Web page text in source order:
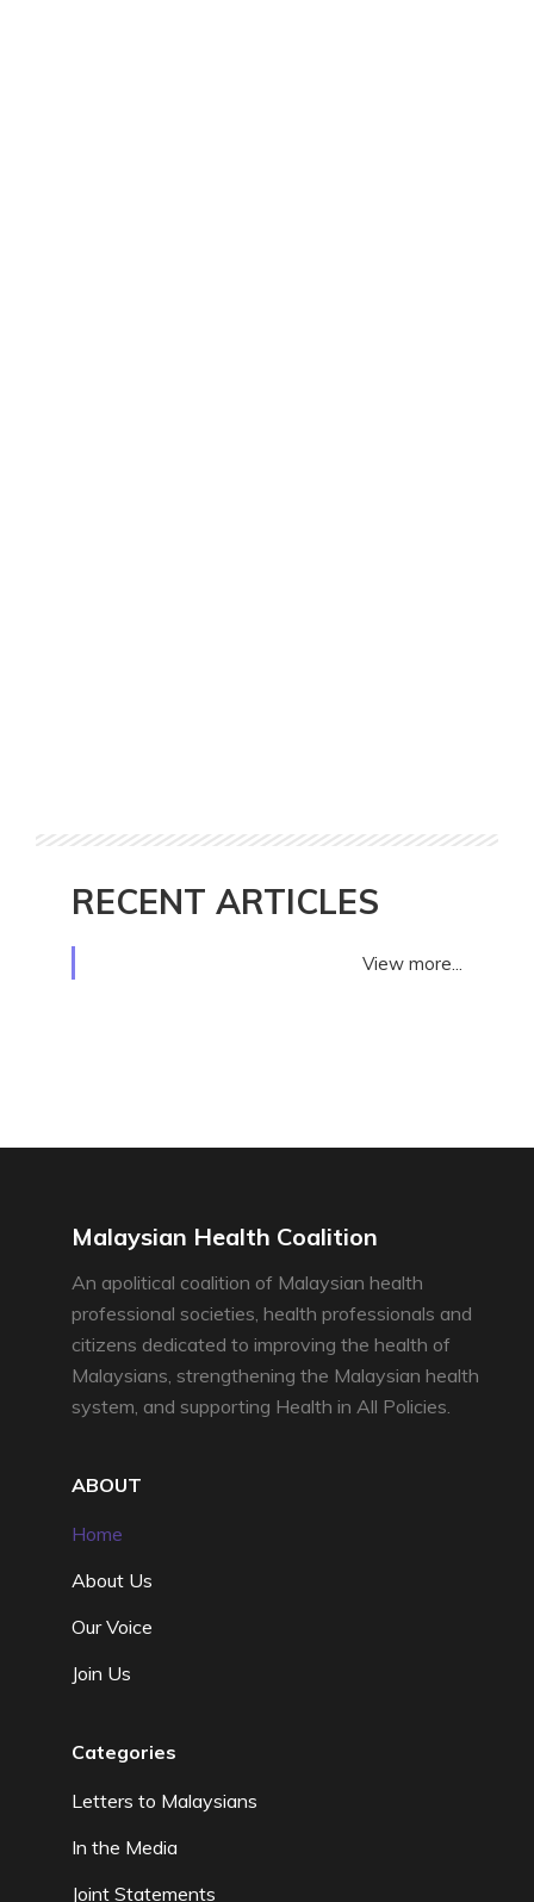
RECENT ARTICLES
View more...
Malaysian Health Coalition
An apolitical coalition of Malaysian health
professional societies, health professionals and
citizens dedicated to improving the health of
Malaysians, strengthening the Malaysian health
system, and supporting Health in All Policies.
ABOUT
Home
About Us
Our Voice
Join Us
Categories
Letters to Malaysians
In the Media
Joint Statements